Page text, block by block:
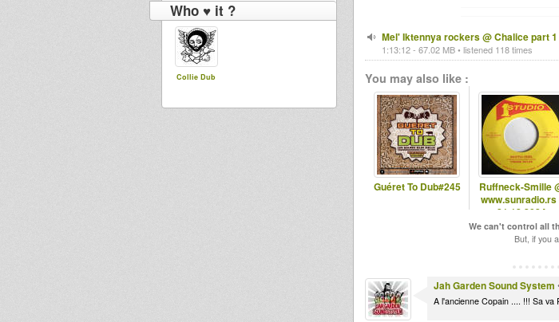
Who ♥ it ?
Collie Dub
Mel' Iktennya rockers @ Chalice part 1
1:13:12 - 67.02 MB • listened 118 times
You may also like :
Guéret To Dub#245
Ruffneck-Smille
www.sunradio.rs
21.12.2024
We can't control all
But, if you
Jah Garden Sound System
A l'ancienne Copain .... !!! Sa va